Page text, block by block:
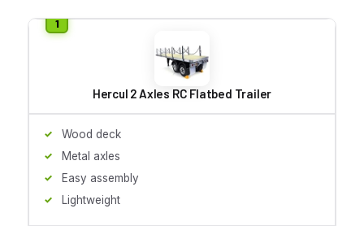
Hercul 2 Axles RC Flatbed Trailer
Wood deck
Metal axles
Easy assembly
Lightweight